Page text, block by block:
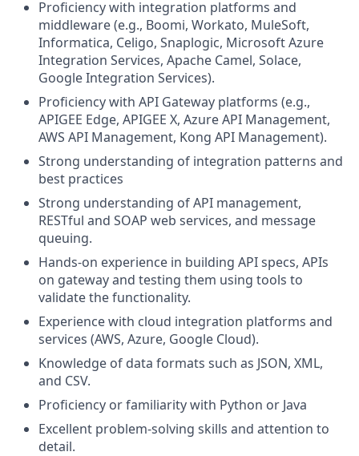
Proficiency with integration platforms and
middleware (e.g., Boomi, Workato, MuleSoft,
Informatica, Celigo, Snaplogic, Microsoft Azure
Integration Services, Apache Camel, Solace,
Google Integration Services).
Proficiency with API Gateway platforms (e.g.,
APIGEE Edge, APIGEE X, Azure API Management,
AWS API Management, Kong API Management).
Strong understanding of integration patterns and
best practices
Strong understanding of API management,
RESTful and SOAP web services, and message
queuing.
Hands-on experience in building API specs, APIs
on gateway and testing them using tools to
validate the functionality.
Experience with cloud integration platforms and
services (AWS, Azure, Google Cloud).
Knowledge of data formats such as JSON, XML,
and CSV.
Proficiency or familiarity with Python or Java
Excellent problem-solving skills and attention to
detail.